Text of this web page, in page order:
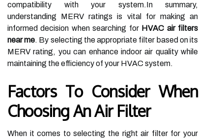
compatibility with your system.In summary,
understanding MERV ratings is vital for making an
informed decision when searching for HVAC air filters
near me. By selecting the appropriate filter based on its
MERV rating, you can enhance indoor air quality while
maintaining the efficiency of your HVAC system.
Factors To Consider When
Choosing An Air Filter
When it comes to selecting the right air filter for your